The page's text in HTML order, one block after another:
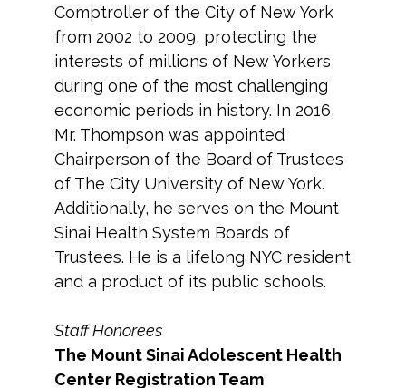
Comptroller of the City of New York
from 2002 to 2009, protecting the
interests of millions of New Yorkers
during one of the most challenging
economic periods in history. In 2016,
Mr. Thompson was appointed
Chairperson of the Board of Trustees
of The City University of New York.
Additionally, he serves on the Mount
Sinai Health System Boards of
Trustees. He is a lifelong NYC resident
and a product of its public schools.
Staff Honorees
The Mount Sinai Adolescent Health
Center Registration Team